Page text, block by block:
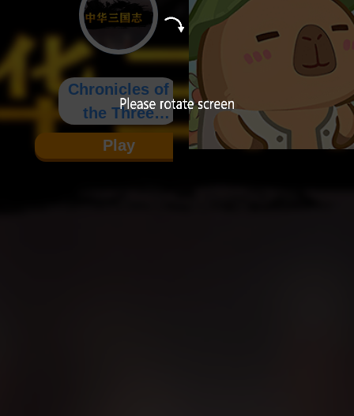
Chronicles of
the Three
Kingdoms
Play